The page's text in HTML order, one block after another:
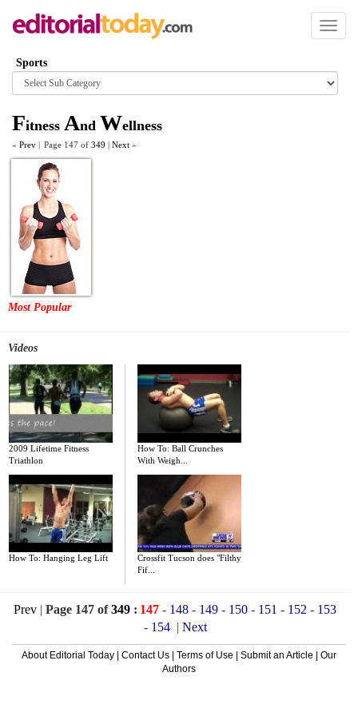
Toggle
Sports
Browse
category
Fitness And Wellness
« Prev | Page 147 of 349 | Next »
Most Popular
Videos
2009 Lifetime Fitness
Triathlon
How To: Ball Crunches
With Weigh...
How To: Hanging Leg Lift
Crossfit Tucson does "Filthy
Fif...
Prev | Page 147 of349 : 147 - 148 - 149 - 150 - 151 - 152 - 153
- 154 | Next
About Editorial Today Contact Us Terms of Use Submit an Article
Our
Authors